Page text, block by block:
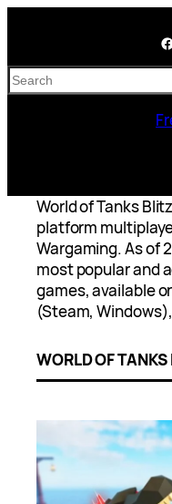
Facebook
S
e
World of Tanks
platform
Wargaming. As of
most popular and
games, available
(Steam,
WORLD OF TANKS